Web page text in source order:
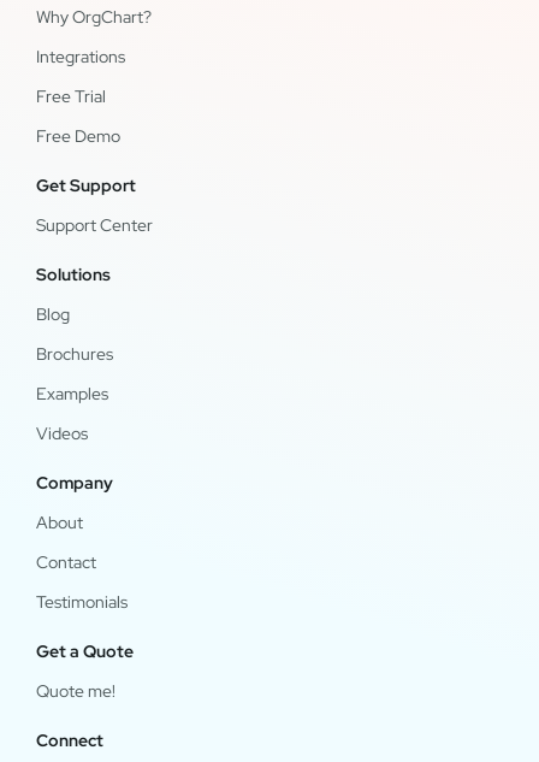
Why OrgChart?
Integrations
Free Trial
Free Demo
Get Support
Support Center
Solutions
Blog
Brochures
Examples
Videos
Company
About
Contact
Testimonials
Get a Quote
Quote me!
Connect